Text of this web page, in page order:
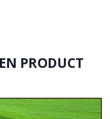
PRODUCT